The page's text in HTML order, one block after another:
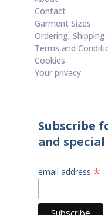
Contact
Garment Sizes
Ordering, Shipping
Terms and
Cookies
Your privacy
Subscribe
and
email address *